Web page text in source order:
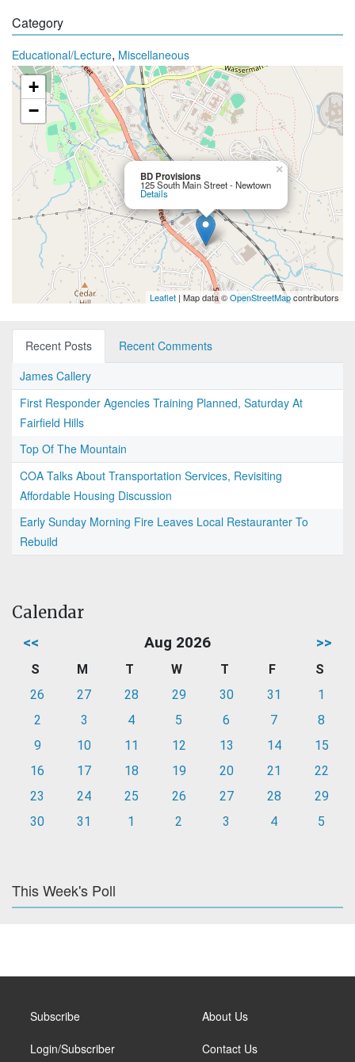
Category
Educational/Lecture, Miscellaneous
BD Provisions
125 South Main Street - Newtown
Details
×
+
−
Leaflet | Map data ©OpenStreetMapcontributors
Recent Posts
Recent Comments
James Callery
First Responder Agencies Training Planned, Saturday At
Fairfield Hills
Top Of The Mountain
COA Talks About Transportation Services, Revisiting
Affordable Housing Discussion
Early Sunday Morning Fire Leaves Local Restauranter To
Rebuild
Calendar
<< Aug 2026 >>
S M T W T F
S
26
27 28 29 30 31
1
2
3 4 5 6 7
8
9
10 11 12 13 14
15
16
17 18 19 20 21
22
23
24 25 26 27 28
29
30
31 1 2 3 4 5
This Week's Poll
Subscribe
Login/Subscriber
About Us
Contact Us